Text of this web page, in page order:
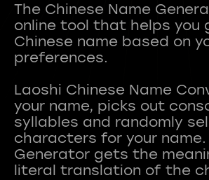
The Chinese Name
online tool that helps you
Chinese name based on
preferences.
Laoshi Chinese Name
your name, picks out
syllables and randomly
characters for your name.
Generator gets the
literal translation of the